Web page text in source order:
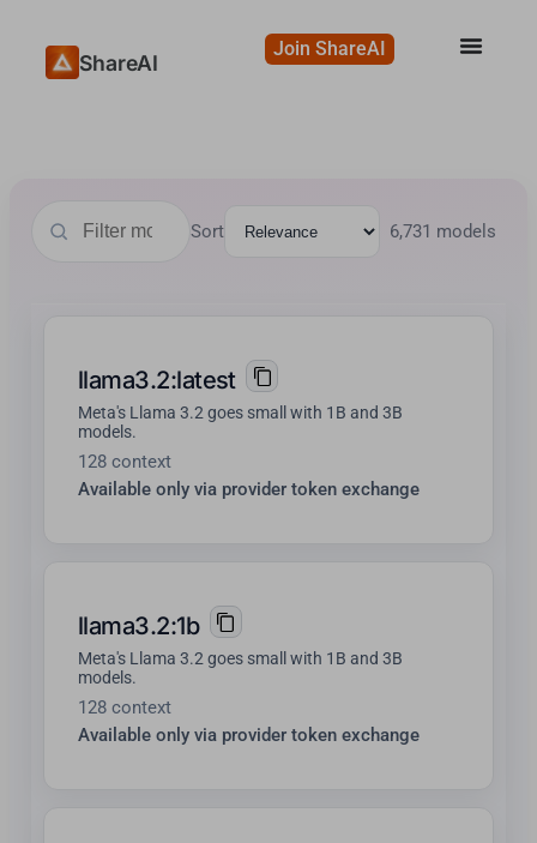
ShareAI
Join ShareAI
Sort 6,731 models
llama3.2:latest
Meta's Llama 3.2 goes small with 1B and 3B
models.
128 context
Available only via provider token exchange
llama3.2:1b
Meta's Llama 3.2 goes small with 1B and 3B
models.
128 context
Available only via provider token exchange